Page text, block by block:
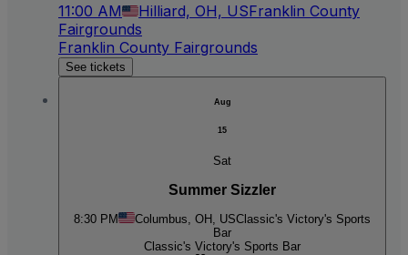
11:00 AM Hilliard, OH, USFranklin County
Fairgrounds
Franklin County Fairgrounds
See tickets
Aug
15
Sat
Summer Sizzler
8:30 PM Columbus, OH, USClassic's Victory's Sports
Bar
Classic's Victory's Sports Bar